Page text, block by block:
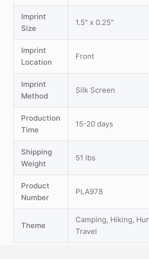
Imprint
Size
1.5" x 0.25"
Imprint
Location
Front
Imprint
Method
Silk Screen
Production
Time
15-20 days
Shipping
Weight
51 lbs
Product
Number
PLA978
Theme
Camping, Hiking,
Travel